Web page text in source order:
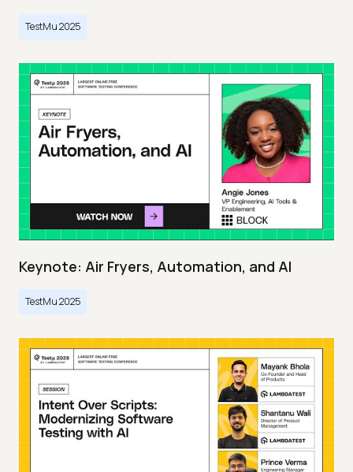
TestMu 2025
Keynote: Air Fryers, Automation, and AI
TestMu 2025